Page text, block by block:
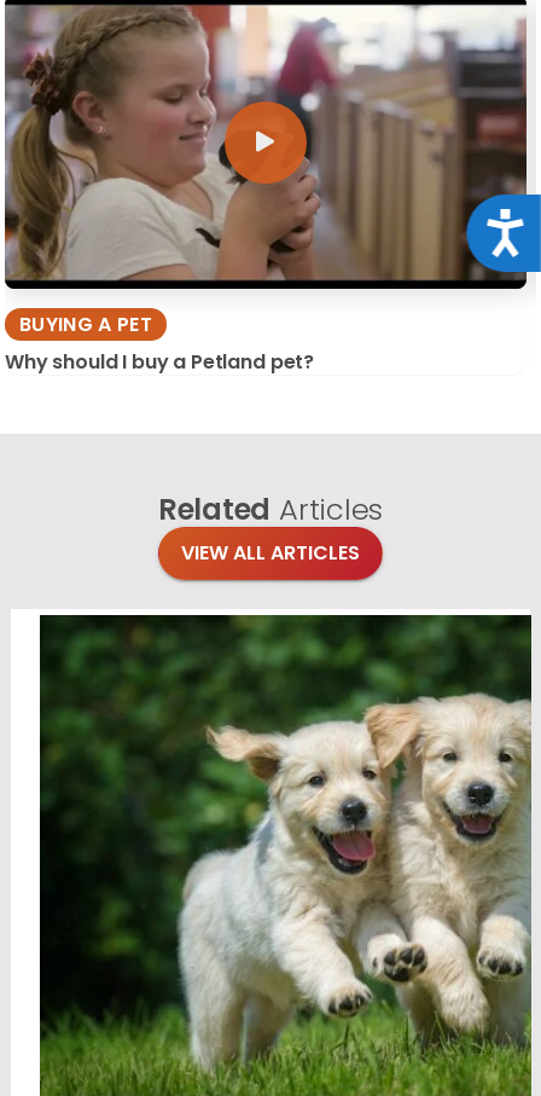
BUYING A PET
Why should I buy a Petland pet?
Related Articles
VIEW ALL ARTICLES